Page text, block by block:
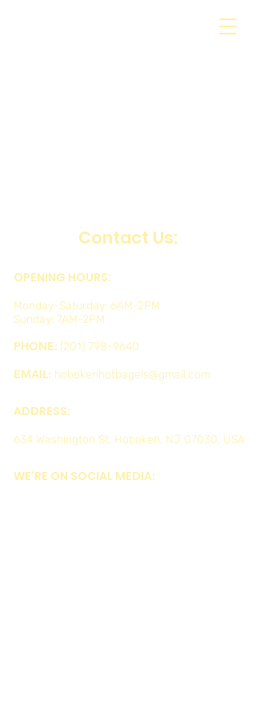
Contact Us:
OPENING HOURS:
Monday-Saturday: 6AM-2PM
Sunday: 7AM-2PM
PHONE: (201) 798-9640
EMAIL: hobokenhotbagels@gmail.com
ADDRESS:
634 Washington St, Hoboken, NJ 07030, USA
WE'RE ON SOCIAL MEDIA: